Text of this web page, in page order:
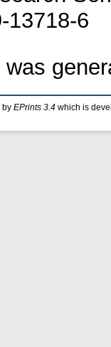
13718-6
was
by EPrints 3.4 which is